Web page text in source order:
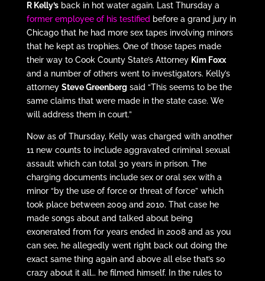
R Kelly’sback in hot water again. Last Thursday a
former employee of his testifiedbefore a grand jury in
Chicago that he had more sex tapes involving minors
that he kept as trophies. One of those tapes made
their way to Cook County State’s Attorney Kim Foxx
and a number of others went to investigators. Kelly’s
attorney Steve Greenberg said “This seems to be the
same claims that were made in the state case. We
will address them in court.”
Now as of Thursday, Kelly was charged with another
11 new counts to include aggravated criminal sexual
assault which can total 30 years in prison. The
charging documents include sex or oral sex with a
minor “by the use of force or threat of force” which
took place between 2009 and 2010. That case he
made songs about and talked about being
exonerated from for years ended in 2008 and as you
can see, he allegedly went right back out doing the
exact same thing again and above all else that’s so
crazy about it all… he filmed himself. In the rules to